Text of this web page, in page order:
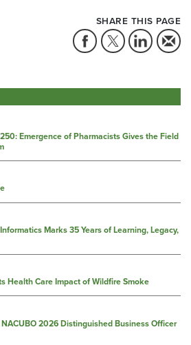
SHARE THIS PAGE
Emergence of Pharmacists Gives the Field
Marks 35 Years of Learning, Legacy,
Health Care Impact of Wildfire Smoke
2026 Distinguished Business Officer